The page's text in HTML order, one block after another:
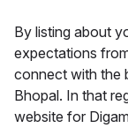
By listing about
expectations
connect with the
Bhopal. In that
website for